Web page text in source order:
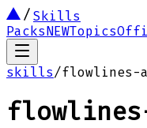
Skills
PacksNEWTopics
skills/flowlines-